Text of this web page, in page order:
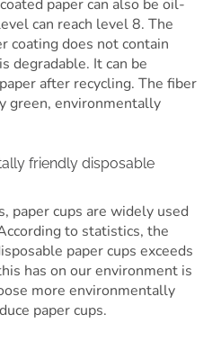
paper can also be oil-
can reach level 8. The
coating does not contain
degradable. It can be
after recycling. The fiber
green, environmentally
friendly disposable
paper cups are widely used
to statistics, the
paper cups exceeds
has on our environment is
more environmentally
paper cups.